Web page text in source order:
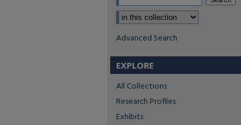
Select context to search:
Advanced Search
EXPLORE
All Collections
Research Profiles
Exhibits